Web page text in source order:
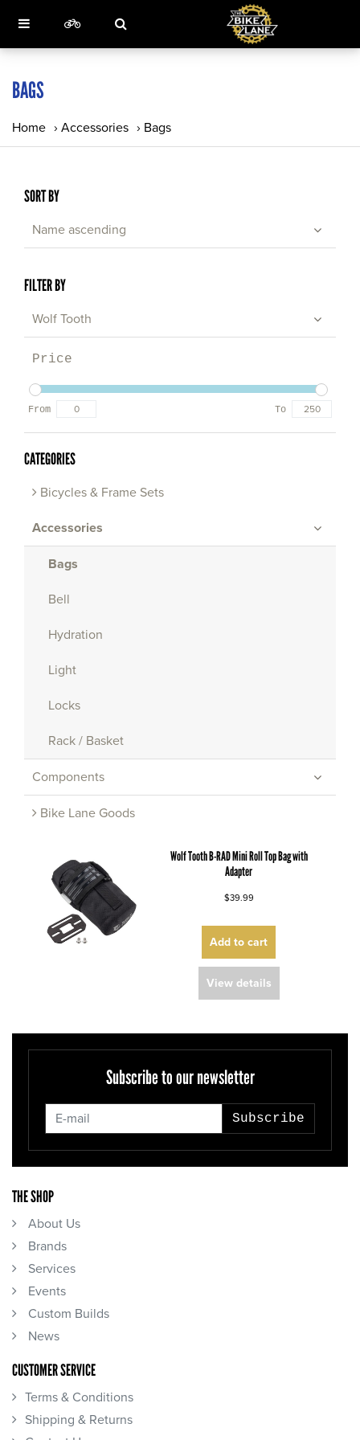
BAGS
Home › Accessories › Bags
SORT BY
Name ascending
FILTER BY
Wolf Tooth
Price
From To
CATEGORIES
Bicycles & Frame Sets
Accessories
Bags
Bell
Hydration
Light
Locks
Rack / Basket
Components
Bike Lane Goods
Wolf Tooth B-RAD Mini Roll Top Bag with
Adapter
$39.99
Add to cart
View details
Subscribe to our newsletter
Subscribe
THE SHOP
About Us
Brands
Services
Events
Custom Builds
News
CUSTOMER SERVICE
Terms & Conditions
Shipping & Returns